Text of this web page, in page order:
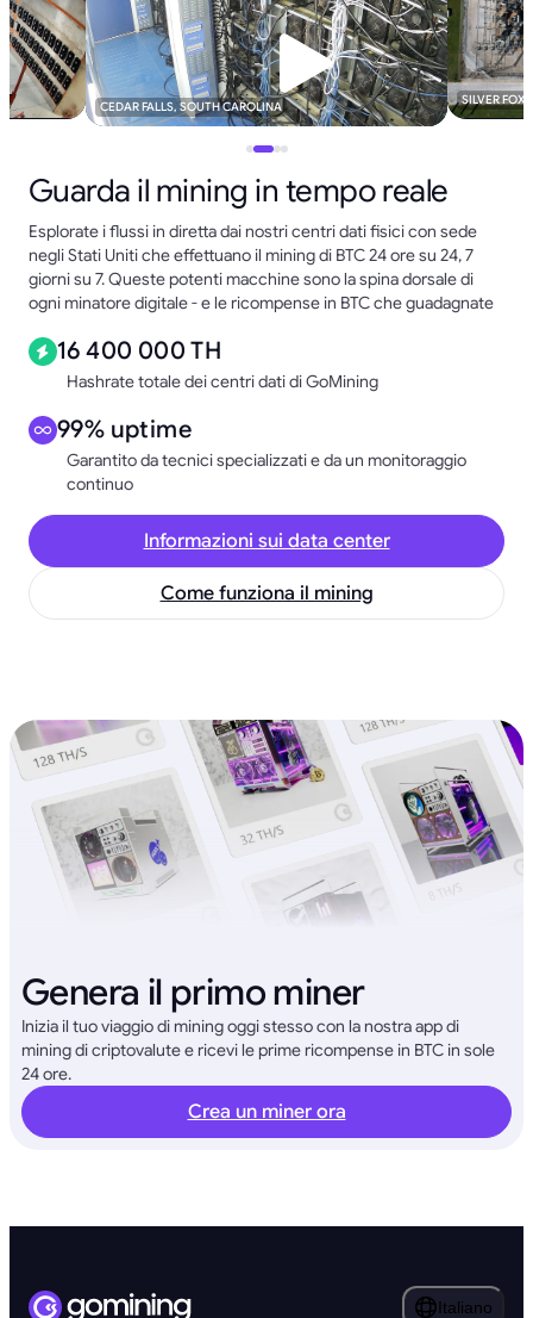
CEDAR FALLS, SOUTH CAROLINA SILVER FOX
Guarda il mining in tempo reale
Esplorate i flussi in diretta dai nostri centri dati fisici con sede
negli Stati Uniti che effettuano il mining di BTC 24 ore su 24, 7
giorni su 7. Queste potenti macchine sono la spina dorsale di
ogni minatore digitale - e le ricompense in BTC che guadagnate
16 400 000 TH
Hashrate totale dei centri dati di GoMining
99% uptime
Garantito da tecnici specializzati e da un monitoraggio
continuo
Informazioni sui data center
Come funziona il mining
Genera il primo miner
Inizia il tuo viaggio di mining oggi stesso con la nostra app di
mining di criptovalute e ricevi le prime ricompense in BTC in sole
24 ore.
Crea un miner ora
Italiano